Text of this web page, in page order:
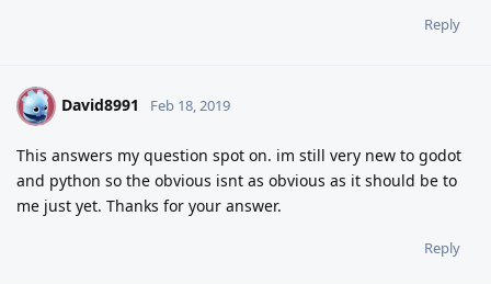
Reply
D David8991 Feb 18, 2019
This answers my question spot on. im still very new to godot
and python so the obvious isnt as obvious as it should be to
me just yet. Thanks for your answer.
Reply